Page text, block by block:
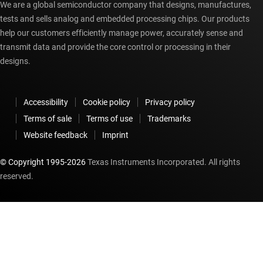
We are a global semiconductor company that designs, manufactures,
tests and sells analog and embedded processing chips. Our products
help our customers efficiently manage power, accurately sense and
transmit data and provide the core control or processing in their
designs.
Accessibility Cookie policy
Privacy policy
Terms of sale
Terms of use
Trademarks
Website feedback
Imprint
© Copyright 1995-2026Texas Instruments Incorporated. All rights
reserved.